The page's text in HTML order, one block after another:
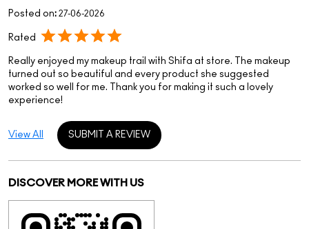
Posted on: 27-06-2026
Rated
Really enjoyed my makeup trail with Shifa at store. The makeup
turned out so beautiful and every product she suggested
worked so well for me. Thank you for making it such a lovely
experience!
SUBMIT A REVIEW
View All
DISCOVER MORE WITH US